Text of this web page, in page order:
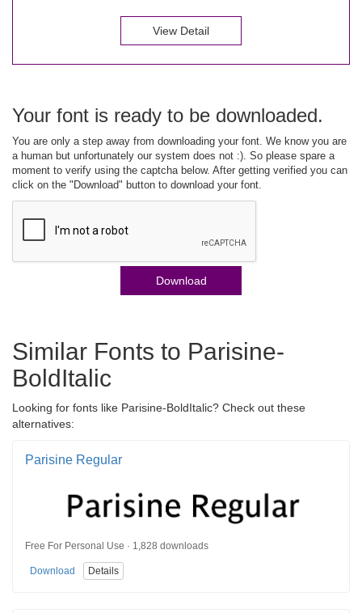
View Detail
Your font is ready to be downloaded.
You are only a step away from downloading your font. We know you are
a human but unfortunately our system does not :). So please spare a
moment to verify using the captcha below. After getting verified you can
click on the "Download" button to download your font.
Download
Similar Fonts to Parisine-
BoldItalic
Looking for fonts like Parisine-BoldItalic? Check out these
alternatives:
Parisine Regular
Free For Personal Use · 1,828 downloads
Download Details